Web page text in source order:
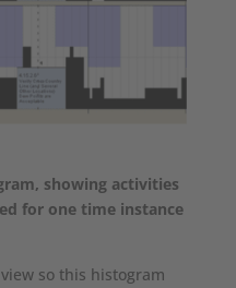
showing activities
for one time instance
so this histogram